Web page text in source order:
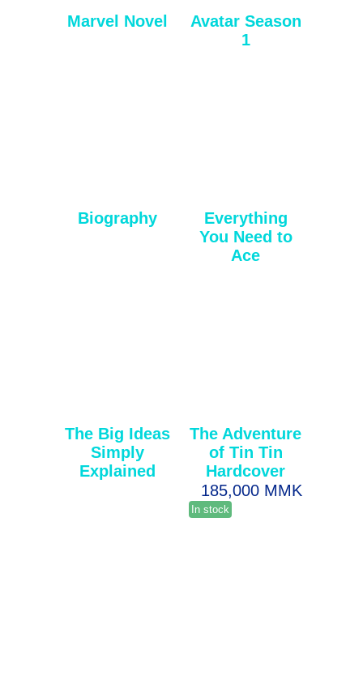
Marvel Novel
Avatar Season
1
Biography
Everything
You Need to
Ace
The Big Ideas
Simply
Explained
The Adventure
of Tin Tin
Hardcover
185,000 MMK
In stock